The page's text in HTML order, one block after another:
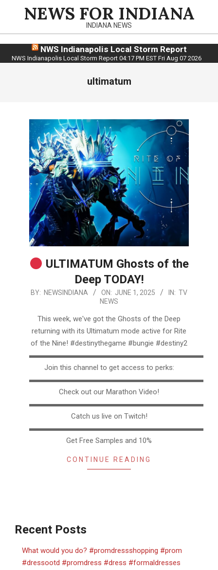
NEWS FOR INDIANA
INDIANA NEWS
NWS Indianapolis Local Storm Report
NWS Indianapolis Local Storm Report 04:17 PM EST Fri Aug 07 2026
ultimatum
ULTIMATUM Ghosts of the
Deep TODAY!
2025-
BY: NEWSINDIANA ON: JUNE 1, 2025 IN: TV
NEWS
This week, we've got the Ghosts of the Deep
returning with its Ultimatum mode active for Rite
of the Nine! #destinythegame #bungie #destiny2
Join this channel to get access to perks:
Check out our Marathon Video!
Catch us live on Twitch!
Get Free Samples and 10%
CONTINUE READING
Recent Posts
What would you do? #promdressshopping #prom
#dressootd #promdress #dress #formaldresses